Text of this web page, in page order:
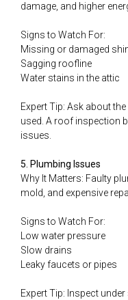
damage, and higher
Signs to Watch For:
Missing or damaged
Sagging roofline
Water stains in the attic
Expert Tip: Ask about
used. A roof inspection
issues.
5. Plumbing Issues
Why It Matters: Faulty
mold, and expensive
Signs to Watch For:
Low water pressure
Slow drains
Leaky faucets or pipes
Expert Tip: Inspect